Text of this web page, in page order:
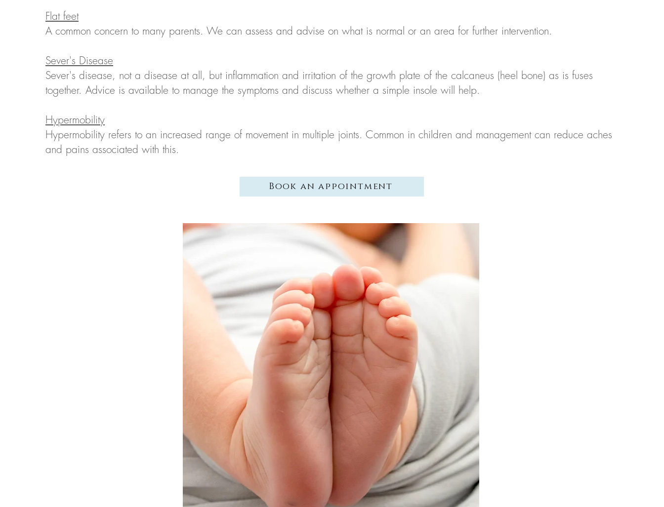
Flat feet
A common concern to many parents. We can assess and advise on what is normal or an area for further intervention.
Sever's Disease
Sever's disease, not a disease at all, but inflammation and irritation of the growth plate of the calcaneus (heel bone) as is fuses
together. Advice is available to manage the symptoms and discuss whether a simple insole will help.
Hypermobility
Hypermobility refers to an increased range of movement in multiple joints. Common in children and management can reduce aches
and pains associated with this.
Book an appointment